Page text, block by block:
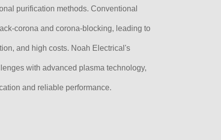
purification methods. Conventional
corona and corona-blocking, leading to
and high costs. Noah Electrical's
with advanced plasma technology,
and reliable performance.